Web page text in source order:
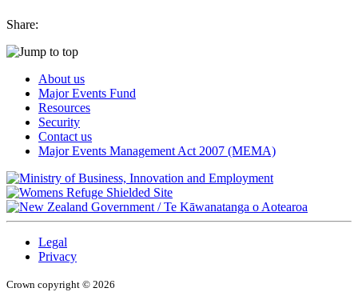
Share:
About us
Major Events Fund
Resources
Security
Contact us
Major Events Management Act 2007 (MEMA)
/Te Kāwanatanga o Aotearoa
Legal
Privacy
Crown copyright © 2026